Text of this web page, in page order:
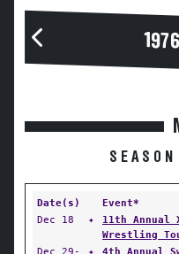
1976
Date(s)
Event*
Dec 18
✦
11th Annual
Wrestling
Dec 29-
✦
4th Annual